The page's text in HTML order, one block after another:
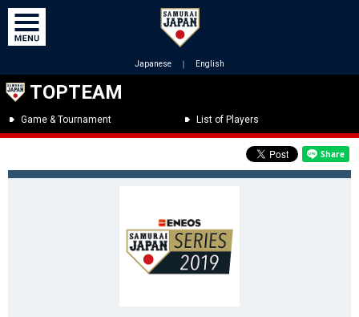
Japanese ｜ English
TOPTEAM
Game & Tournament List of Players